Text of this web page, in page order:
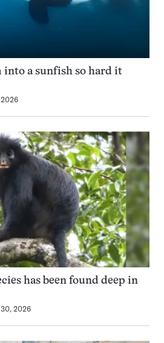
into a sunfish so hard it
2026
has been found deep in
2026